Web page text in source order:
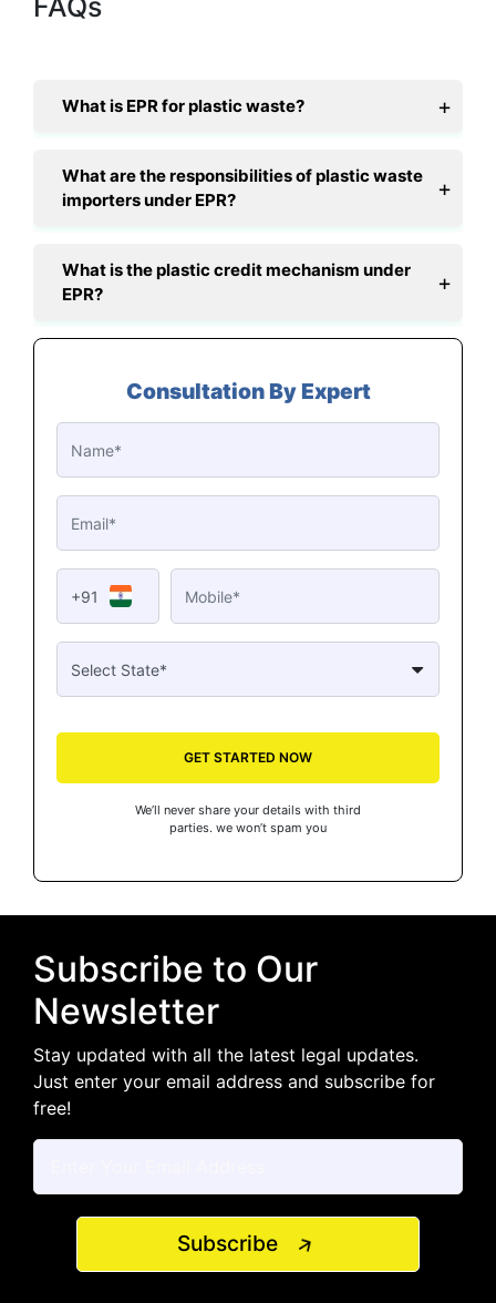
FAQs
What is EPR for plastic waste?
What are the responsibilities of plastic waste
importers under EPR?
What is the plastic credit mechanism under
EPR?
Consultation By Expert
+91
GET STARTED NOW
We’ll never share your details with third
parties. we won’t spam you
Subscribe to Our
Newsletter
Stay updated with all the latest legal updates.
Just enter your email address and subscribe for
free!
Subscribe